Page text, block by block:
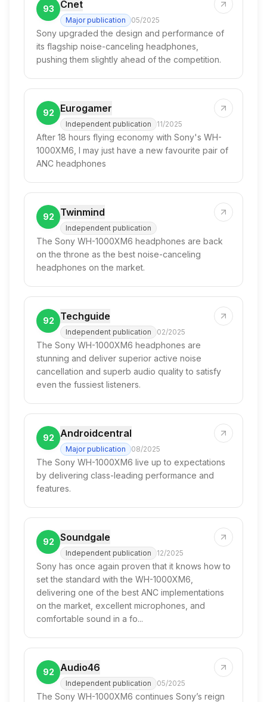
93 Cnet
Major publication 05/2025
Sony upgraded the design and performance of
its flagship noise-canceling headphones,
pushing them slightly ahead of the competition.
92 Eurogamer
Independent publication 11/2025
After 18 hours flying economy with Sony's WH-
1000XM6, I may just have a new favourite pair of
ANC headphones
92 Twinmind
Independent publication
The Sony WH-1000XM6 headphones are back
on the throne as the best noise-canceling
headphones on the market.
92 Techguide
Independent publication 02/2025
The Sony WH-1000XM6 headphones are
stunning and deliver superior active noise
cancellation and superb audio quality to satisfy
even the fussiest listeners.
92 Androidcentral
Major publication 08/2025
The Sony WH-1000XM6 live up to expectations
by delivering class-leading performance and
features.
92 Soundgale
Independent publication 12/2025
Sony has once again proven that it knows how to
set the standard with the WH-1000XM6,
delivering one of the best ANC implementations
on the market, excellent microphones, and
comfortable sound in a fo...
92 Audio46
Independent publication 05/2025
The Sony WH-1000XM6 continues Sony’s reign